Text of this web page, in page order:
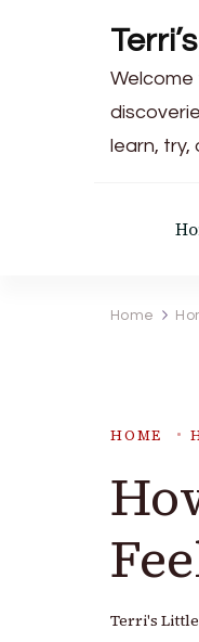
Welcome
learn, try,
Home
HOME
Terri's